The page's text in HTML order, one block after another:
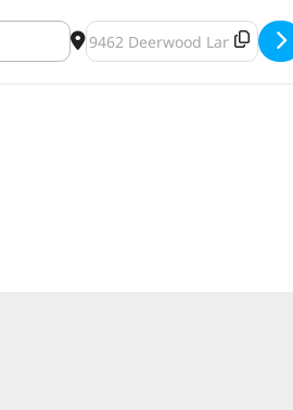
[qAtJq2bjH]
Destination Address - OMNI